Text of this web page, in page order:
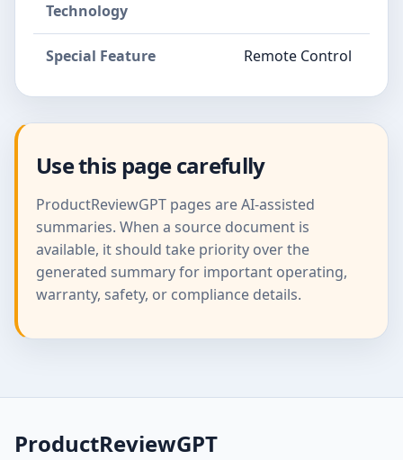
Technology
Special Feature Remote Control
Use this page carefully
ProductReviewGPT pages are AI-assisted
summaries. When a source document is
available, it should take priority over the
generated summary for important operating,
warranty, safety, or compliance details.
ProductReviewGPT